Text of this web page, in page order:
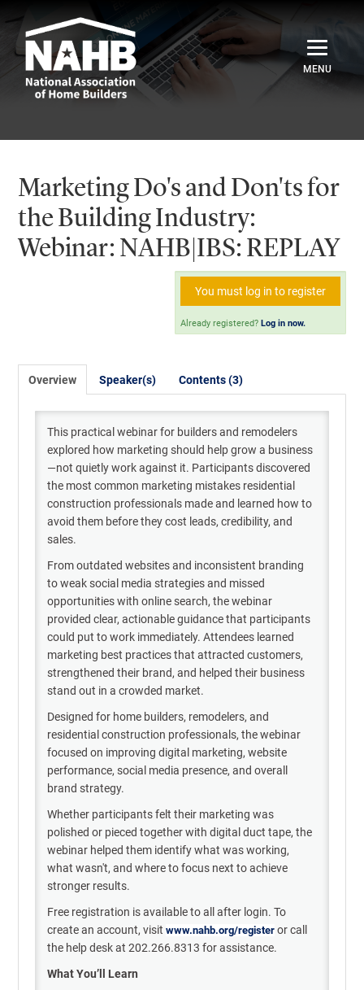
Credentials
Sign In
Marketing Do's and Don'ts for
the Building Industry:
Webinar: NAHB|IBS: REPLAY
You must log in to register
Already registered? Log in now.
Overview Speaker(s) Contents (3)
This practical webinar for builders and remodelers
explored how marketing should help grow a business
—not quietly work against it. Participants discovered
the most common marketing mistakes residential
construction professionals made and learned how to
avoid them before they cost leads, credibility, and
sales.
From outdated websites and inconsistent branding
to weak social media strategies and missed
opportunities with online search, the webinar
provided clear, actionable guidance that participants
could put to work immediately. Attendees learned
marketing best practices that attracted customers,
strengthened their brand, and helped their business
stand out in a crowded market.
Designed for home builders, remodelers, and
residential construction professionals, the webinar
focused on improving digital marketing, website
performance, social media presence, and overall
brand strategy.
Whether participants felt their marketing was
polished or pieced together with digital duct tape, the
webinar helped them identify what was working,
what wasn't, and where to focus next to achieve
stronger results.
Free registration is available to all after login. To
create an account, visitwww.nahb.org/register or call
the help desk at 202.266.8313 for assistance.
What You’ll Learn